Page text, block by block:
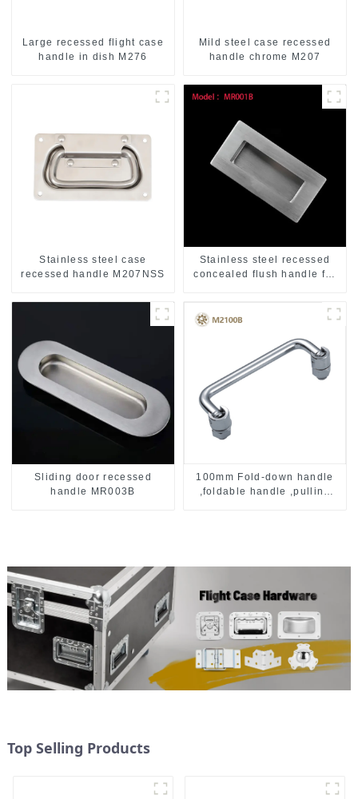
Large recessed flight case
handle in dish M276
Mild steel case recessed
handle chrome M207
Stainless steel case
recessed handle M207NSS
Stainless steel recessed
concealed flush handle for
Sliding door recessed
handle MR003B
100mm Fold-down handle
,foldable handle ,pulling
Top Selling Products